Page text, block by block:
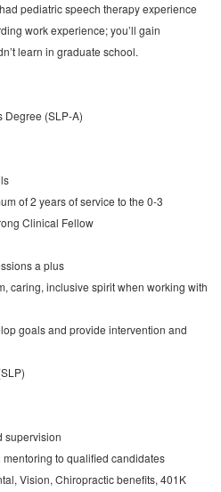
pediatric speech therapy experience
work experience; you’ll gain
learn in graduate school.
Degree (SLP-A)
of 2 years of service to the 0-3
Clinical Fellow
a plus
caring, inclusive spirit when working with
goals and provide intervention and
supervision
to qualified candidates
Vision, Chiropractic benefits, 401K